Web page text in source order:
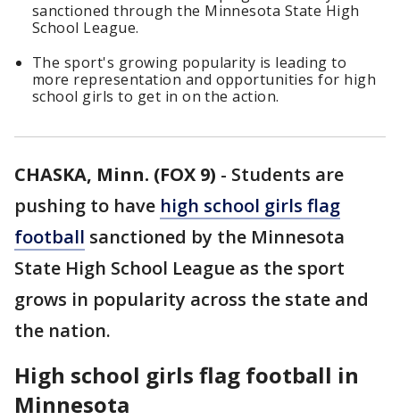
sanctioned through the Minnesota State High
School League.
The sport's growing popularity is leading to
more representation and opportunities for high
school girls to get in on the action.
CHASKA, Minn. (FOX 9) - Students are
pushing to have high school girls flag
football sanctioned by the Minnesota
State High School League as the sport
grows in popularity across the state and
the nation.
High school girls flag football in
Minnesota